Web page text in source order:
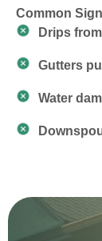
Common
Drips
Gutters
Water